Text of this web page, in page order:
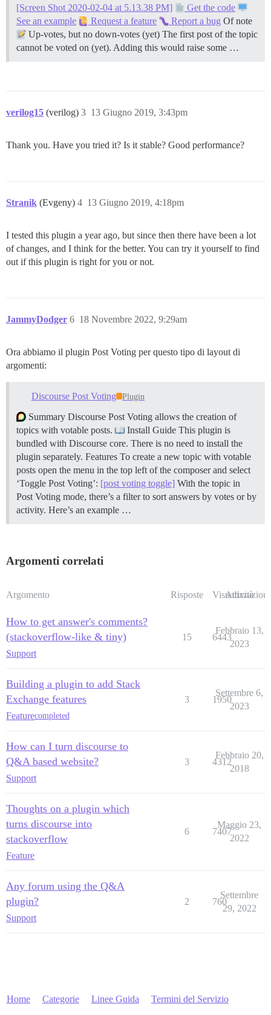
[Screen Shot 2020-02-04 at 5.13.38 PM]
Get the code
See an example
Request a feature Report a bug Of note
Up-votes, but no down-votes (yet) The first post of the topic
cannot be voted on (yet). Adding this would raise some …
verilog15 (verilog) 13 Giugno 2019, 3:43pm
3
Thank you. Have you tried it? Is it stable? Good performance?
Stranik (Evgeny) 13 Giugno 2019, 4:18pm
4
I tested this plugin a year ago, but since then there have been a lot
of changes, and I think for the better. You can try it yourself to find
out if this plugin is right for you or not.
JammyDodger 18 Novembre 2022, 9:29am
6
Ora abbiamo il plugin Post Voting per questo tipo di layout di
argomenti:
Discourse Post Voting Plugin
Summary Discourse Post Voting allows the creation of
topics with votable posts.
Install Guide This plugin is
bundled with Discourse core. There is no need to install the
plugin separately. Features To create a new topic with votable
posts open the menu in the top left of the composer and select
‘Toggle Post Voting’: [post voting toggle] With the topic in
Post Voting mode, there’s a filter to sort answers by votes or by
activity. Here’s an example …
Argomenti correlati
Argomento Risposte Visualizzazioni
Attività
How to get answer's comments?
(stackoverflow-like & tiny)
Support
15 6443
Febbraio 13,
2023
Building a plugin to add Stack
Exchange features
Featurecompleted
3 1950
Settembre 6,
2023
How can I turn discourse to
Q&A based website?
Support
3 4312
Febbraio 20,
2018
Thoughts on a plugin which
turns discourse into
stackoverflow
Feature
6 7407
Maggio 23,
2022
Any forum using the Q&A
plugin?
Support
2 760
Settembre
29, 2022
Home Categorie Linee Guida Termini del Servizio